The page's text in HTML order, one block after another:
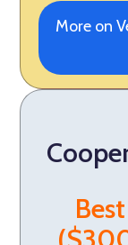
More on